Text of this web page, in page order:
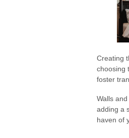
Creating
choosing
foster
Walls
adding a
haven of